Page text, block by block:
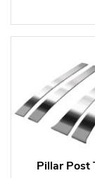
Pillar Post